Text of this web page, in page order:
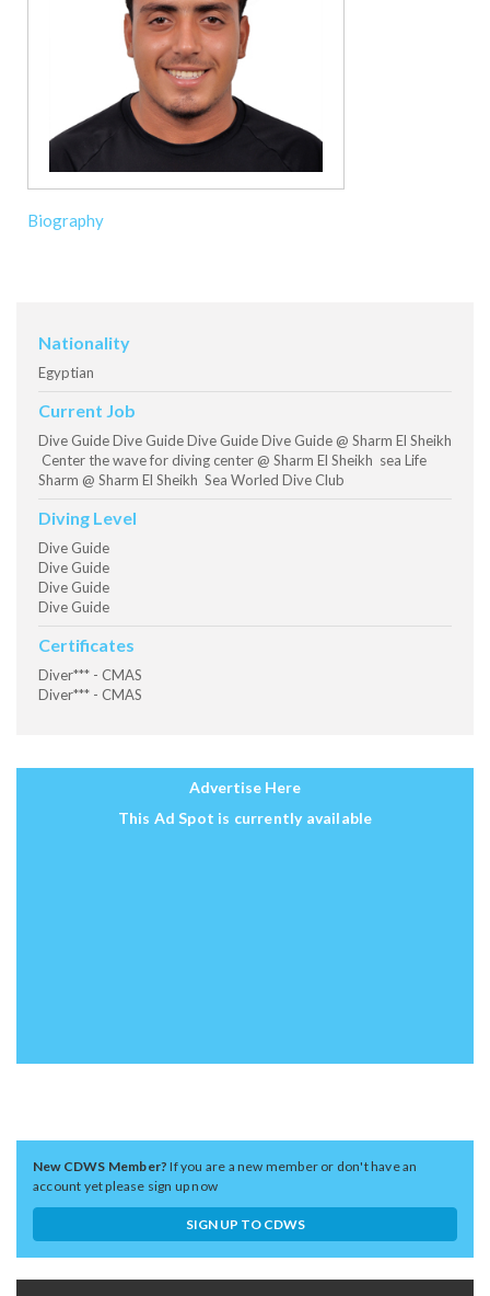
Biography
Nationality
Egyptian
Current Job
Dive Guide Dive Guide Dive Guide Dive Guide @ Sharm El Sheikh
Center the wave for diving center @ Sharm El Sheikh sea Life
Sharm @ Sharm El Sheikh Sea Worled Dive Club
Diving Level
Dive Guide
Dive Guide
Dive Guide
Dive Guide
Certificates
Diver*** - CMAS
Diver*** - CMAS
Advertise Here
This Ad Spot is currently available
New CDWS Member?If you are a new member or don't have an
account yet please sign up now
SIGN UP TO CDWS